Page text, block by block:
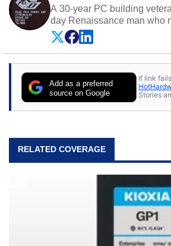
A 30-year PC building
day Renaissance man who
on anything, but knows just
everything.
Add as a preferred
source on Google
If link
Stories
RELATED COVERAGE